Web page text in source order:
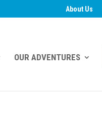
About Us
OUR ADVENTURES